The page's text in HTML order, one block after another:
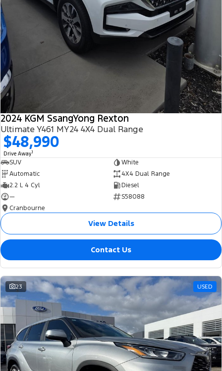
2024 KGM SsangYong Rexton
Ultimate Y461 MY24 4X4 Dual Range
$48,990
Drive Away1
SUV
White
Automatic
4X4 Dual Range
2.2 L 4 Cyl
Diesel
—
S58088
Cranbourne
View Details
Contact Us
23 USED